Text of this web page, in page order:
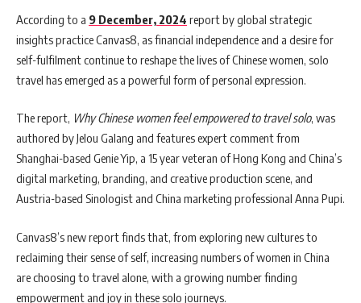
According to a 9 December, 2024 report by global strategic
insights practice Canvas8, as financial independence and a desire for
self-fulfilment continue to reshape the lives of Chinese women, solo
travel has emerged as a powerful form of personal expression.
The report, Why Chinese women feel empowered to travel solo, was
authored by Jelou Galang and features expert comment from
Shanghai-based Genie Yip, a 15 year veteran of Hong Kong and China’s
digital marketing, branding, and creative production scene, and
Austria-based Sinologist and China marketing professional Anna Pupi.
Canvas8’s new report finds that, from exploring new cultures to
reclaiming their sense of self, increasing numbers of women in China
are choosing to travel alone, with a growing number finding
empowerment and joy in these solo journeys.